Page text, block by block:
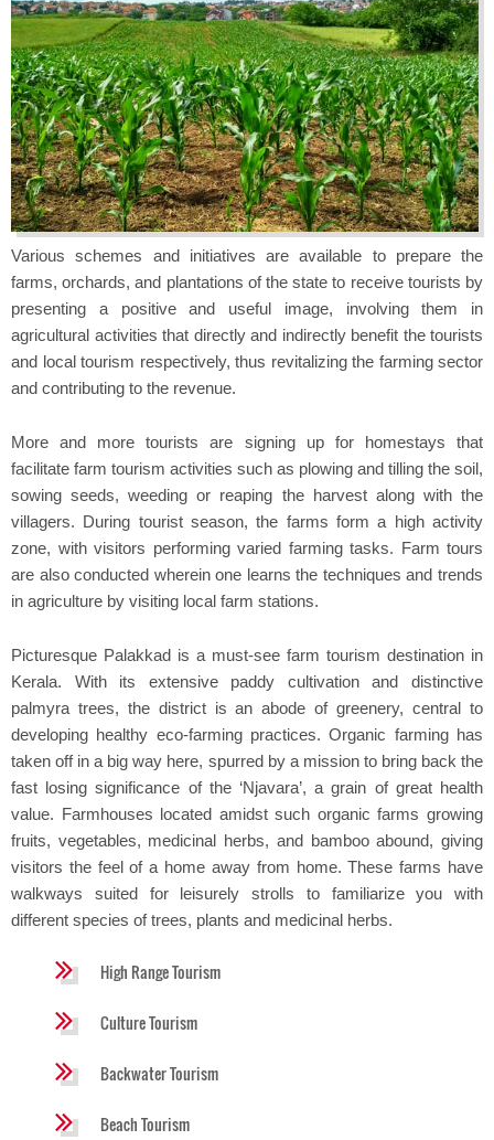
Various schemes and initiatives are available to prepare the
farms, orchards, and plantations of the state to receive tourists by
presenting a positive and useful image, involving them in
agricultural activities that directly and indirectly benefit the tourists
and local tourism respectively, thus revitalizing the farming sector
and contributing to the revenue.
More and more tourists are signing up for homestays that
facilitate farm tourism activities such as plowing and tilling the soil,
sowing seeds, weeding or reaping the harvest along with the
villagers. During tourist season, the farms form a high activity
zone, with visitors performing varied farming tasks. Farm tours
are also conducted wherein one learns the techniques and trends
in agriculture by visiting local farm stations.
Picturesque Palakkad is a must-see farm tourism destination in
Kerala. With its extensive paddy cultivation and distinctive
palmyra trees, the district is an abode of greenery, central to
developing healthy eco-farming practices. Organic farming has
taken off in a big way here, spurred by a mission to bring back the
fast losing significance of the ‘Njavara’, a grain of great health
value. Farmhouses located amidst such organic farms growing
fruits, vegetables, medicinal herbs, and bamboo abound, giving
visitors the feel of a home away from home. These farms have
walkways suited for leisurely strolls to familiarize you with
different species of trees, plants and medicinal herbs.
High Range Tourism
Culture Tourism
Backwater Tourism
Beach Tourism